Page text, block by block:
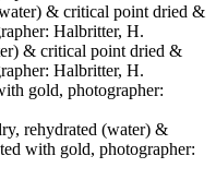
& critical point dried &
Halbritter, H.
& critical point dried &
Halbritter, H.
gold, photographer:
rehydrated (water) &
with gold, photographer: